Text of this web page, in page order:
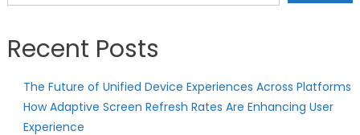
Recent Posts
The Future of Unified Device Experiences Across Platforms
How Adaptive Screen Refresh Rates Are Enhancing User
Experience